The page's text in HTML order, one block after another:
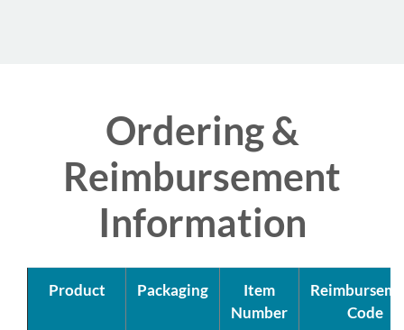
Ordering &
Reimbursement
Information
Product Packaging
Item
Number
Code